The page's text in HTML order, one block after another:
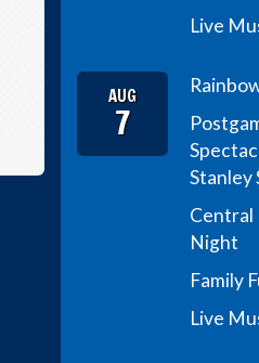
Live
AUG
7
Stanley
Central
Night
Family
Live